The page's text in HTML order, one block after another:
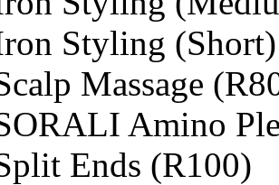
Styling (Short)
Massage
Amino
Ends (R100)